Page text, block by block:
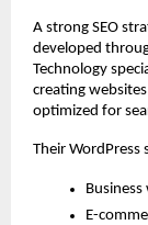
A strong SEO
developed
Technology
creating
optimized for
Their WordPress
E-